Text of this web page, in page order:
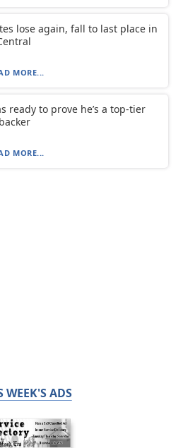
lose again, fall to last place in
MORE...
ready to prove he’s a top-tier
MORE...
WEEK'S ADS